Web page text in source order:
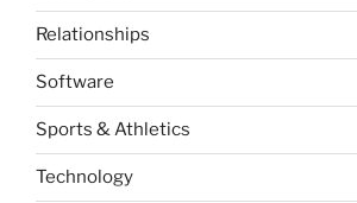
Relationships
Software
Sports & Athletics
Technology